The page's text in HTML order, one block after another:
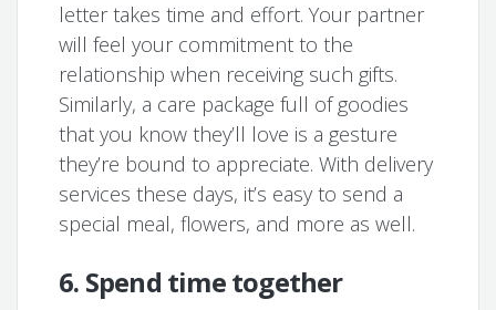
letter takes time and effort. Your partner
will feel your commitment to the
relationship when receiving such gifts.
Similarly, a care package full of goodies
that you know they’ll love is a gesture
they’re bound to appreciate. With delivery
services these days, it’s easy to send a
special meal, flowers, and more as well.
6. Spend time together